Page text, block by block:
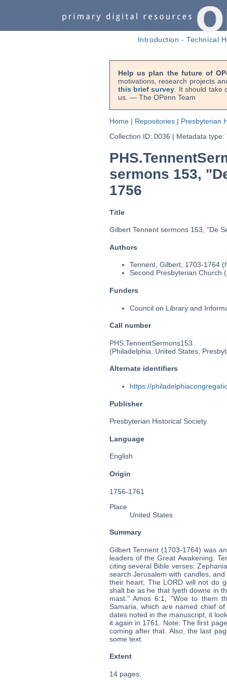
Introduction -Technical
Help us plan the future of
motivations, research projects
this brief survey . It should
us. — The OPenn Team
Home| Repositories| Presbyterian
Collection ID: 0036 | Metadata type:
sermons 153,
1756
Title
Gilbert Tennent sermons 153, "De
Authors
Tennent, Gilbert, 1703-1764 (
Second Presbyterian Church
Funders
Council on Library and
Call number
PHS.TennentSermons153
(Philadelphia, United States,
Alternate identifiers
https://
Publisher
Presbyterian Historical Society
Language
English
Origin
1756-1761
Place
United States
Summary
Gilbert Tennent (1703-1764) was
leaders of the Great Awakening.
citing several Bible verses:
search Jerusalem with candles,
their heart, The LORD will not do
shalt be as he that lyeth downe in
mast." Amos 6:1, "Woe to them
Samaria, which are named chief
dates noted in the manuscript, it
it again in 1761. Note: The first
coming after that. Also, the last
some text.
Extent
14 pages;